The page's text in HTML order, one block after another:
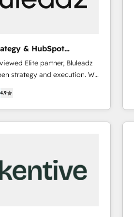
to your business's unique
& HubSpot
Elite partner, Bluleadz
strategy and execution. We
— we install the GTM
OS) to align your leadership
drives predictable
Zero-technical-debt setup
by our 7 HubSpot
4.9